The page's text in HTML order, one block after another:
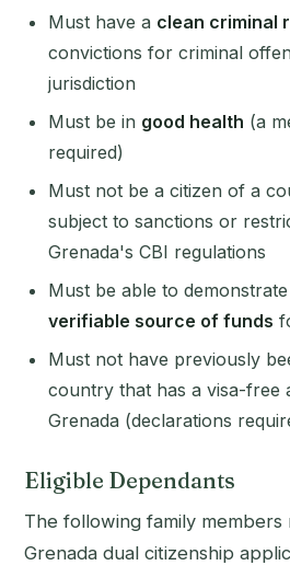
Must have a clean criminal
convictions for criminal
jurisdiction
Must be in good health (a
required)
Must not be a citizen of a
subject to sanctions or
Grenada's CBI regulations
Must be able to
verifiable source of funds
Must not have previously
country that has a visa-free
Grenada (declarations
Eligible Dependants
The following family members
Grenada dual citizenship